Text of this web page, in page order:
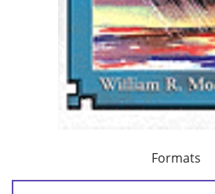
Formats